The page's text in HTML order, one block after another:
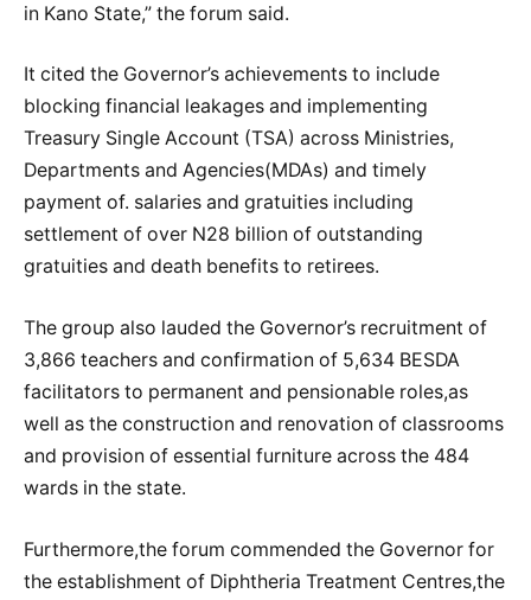
in Kano State,” the forum said.
It cited the Governor’s achievements to include
blocking financial leakages and implementing
Treasury Single Account (TSA) across Ministries,
Departments and Agencies(MDAs) and timely
payment of. salaries and gratuities including
settlement of over N28 billion of outstanding
gratuities and death benefits to retirees.
The group also lauded the Governor’s recruitment of
3,866 teachers and confirmation of 5,634 BESDA
facilitators to permanent and pensionable roles,as
well as the construction and renovation of classrooms
and provision of essential furniture across the 484
wards in the state.
Furthermore,the forum commended the Governor for
the establishment of Diphtheria Treatment Centres,the